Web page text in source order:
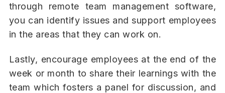
through remote team management software,
you can identify issues and support employees
in the areas that they can work on.
Lastly, encourage employees at the end of the
week or month to share their learnings with the
team which fosters a panel for discussion, and